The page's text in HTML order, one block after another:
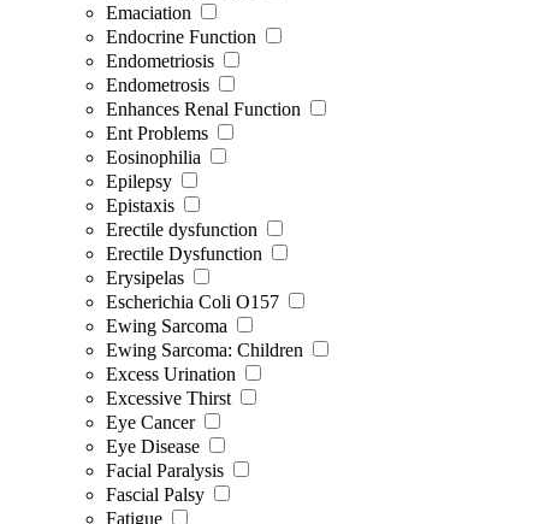
Emaciation
Endocrine Function
Endometriosis
Endometrosis
Enhances Renal Function
Ent Problems
Eosinophilia
Epilepsy
Epistaxis
Erectile dysfunction
Erectile Dysfunction
Erysipelas
Escherichia Coli O157
Ewing Sarcoma
Ewing Sarcoma: Children
Excess Urination
Excessive Thirst
Eye Cancer
Eye Disease
Facial Paralysis
Fascial Palsy
Fatigue